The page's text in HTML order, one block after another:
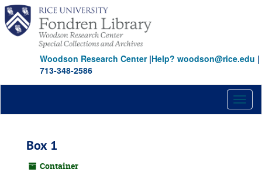
Skip
main
content
Woodson Research Center|Help? woodson@rice.edu |
713-348-2586
Box 1
Container